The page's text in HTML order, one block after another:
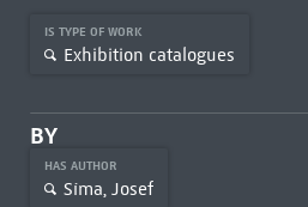
IS TYPE OF WORK
Exhibition catalogues
BY
HAS AUTHOR
Síma, Josef